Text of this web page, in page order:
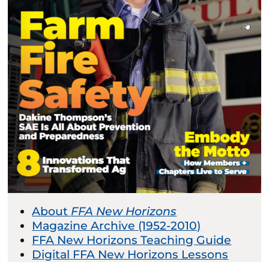
About FFA New Horizons
Magazine Archive (1952-2010)
FFA New Horizons Teaching Guide
Digital FFA New Horizons Lessons